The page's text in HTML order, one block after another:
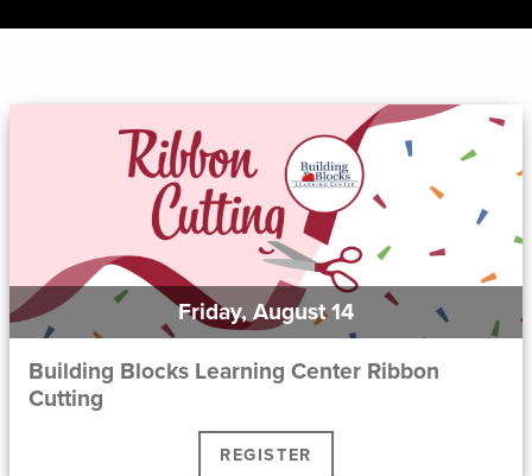
Friday, August 14
Building Blocks Learning Center Ribbon
Cutting
REGISTER